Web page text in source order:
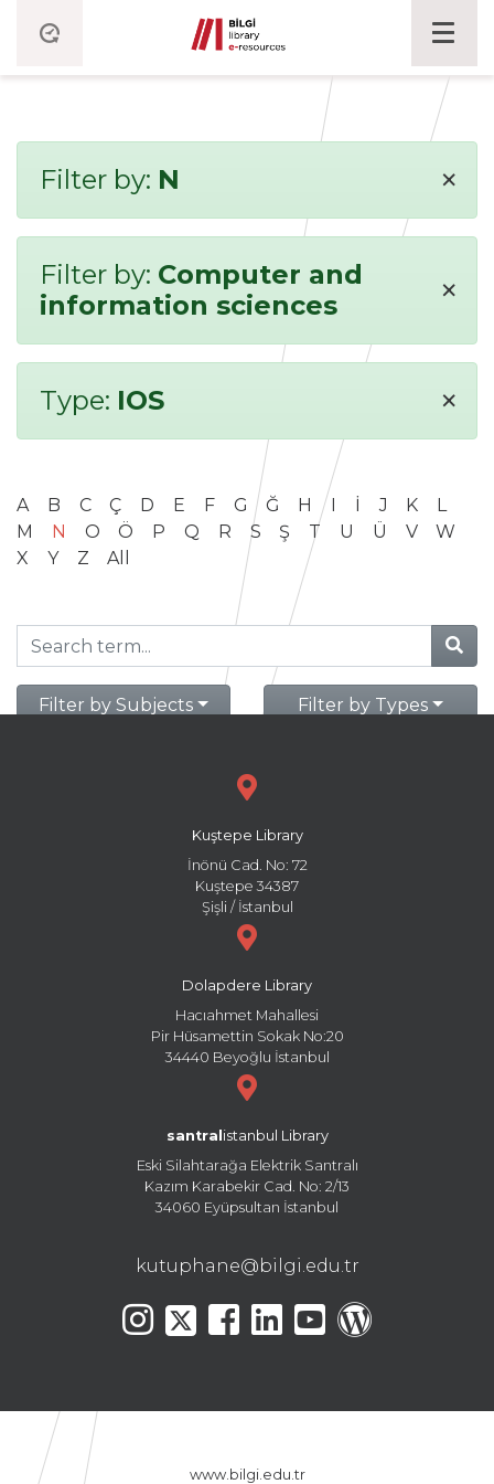
Filter by: N ×
Filter by: Computer and
information sciences
×
Type: IOS ×
A B C Ç D E F G Ğ H I İ J K
L
M
N O Ö P Q R S Ş T U Ü V
W
X
Y Z All
Filter by Subjects Filter by Types
Kuştepe Library
İnönü Cad. No: 72
Kuştepe 34387
Şişli / İstanbul
Dolapdere Library
Hacıahmet Mahallesi
Pir Hüsamettin Sokak No:20
34440 Beyoğlu İstanbul
santral istanbul Library
Eski Silahtarağa Elektrik Santralı
Kazım Karabekir Cad. No: 2/13
34060 Eyüpsultan İstanbul
kutuphane@bilgi.edu.tr
www.bilgi.edu.tr